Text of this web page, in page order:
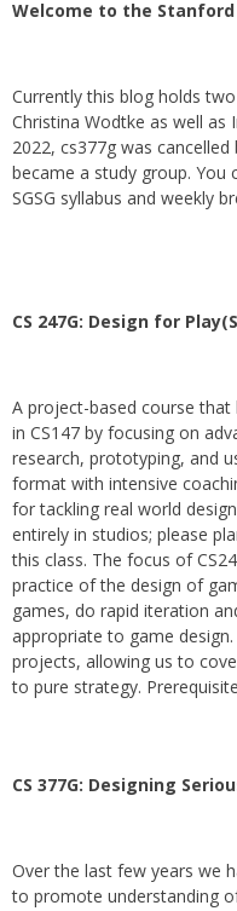
Welcome to the Stanford
Currently this blog holds
Christina Wodtke as well as
2022, cs377g was
became a study group.
SGSG syllabus and weekly
CS 247G: Design for
A project-based course
in CS147 by focusing on
research, prototyping, and
format with intensive
for tackling real world
entirely in studios; please
this class. The focus of
practice of the design of
games, do rapid iteration
appropriate to game
projects, allowing us to
to pure strategy.
CS 377G: Designing
Over the last few years we
to promote understanding